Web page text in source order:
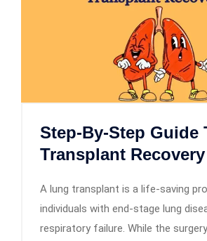
Step-By-Step Guide
Transplant Recovery
A lung transplant is a life-saving
individuals with end-stage lung
respiratory failure. While the